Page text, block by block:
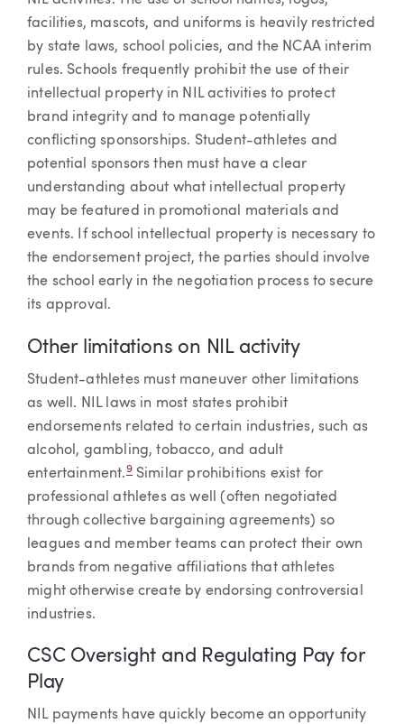
facilities, mascots, and uniforms is heavily restricted
by state laws, school policies, and the NCAA interim
rules. Schools frequently prohibit the use of their
intellectual property in NIL activities to protect
brand integrity and to manage potentially
conflicting sponsorships. Student-athletes and
potential sponsors then must have a clear
understanding about what intellectual property
may be featured in promotional materials and
events. If school intellectual property is necessary to
the endorsement project, the parties should involve
the school early in the negotiation process to secure
its approval.
Other limitations on NIL activity
Student-athletes must maneuver other limitations
as well. NIL laws in most states prohibit
endorsements related to certain industries, such as
alcohol, gambling, tobacco, and adult
entertainment.9Similar prohibitions exist for
professional athletes as well (often negotiated
through collective bargaining agreements) so
leagues and member teams can protect their own
brands from negative affiliations that athletes
might otherwise create by endorsing controversial
industries.
CSC Oversight and Regulating Pay for
Play
NIL payments have quickly become an opportunity